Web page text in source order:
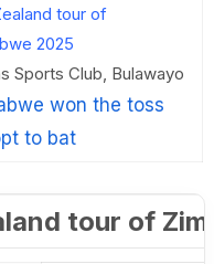
tour of
2025
Sports Club, Bulawayo
won the toss
to bat
tour of